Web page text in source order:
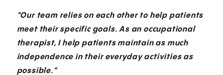
"Our team relies on each other to help patients
meet their specific goals. As an occupational
therapist, I help patients maintain as much
independence in their everyday activities as
possible."